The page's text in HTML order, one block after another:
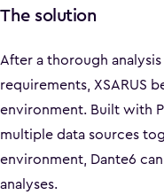
The solution
After a thorough
requirements, XSARUS
environment. Built with
multiple data sources
environment, Dante6
analyses.